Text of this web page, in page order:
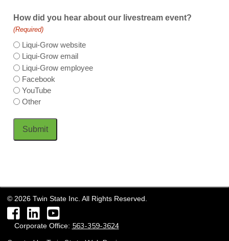
How did you hear about our livestream event?
(Required)
Liqui-Grow website
Liqui-Grow email
Liqui-Grow employee
Facebook
YouTube
Other
Submit
© 2026 Twin State Inc. All Rights Reserved.
FacebookLinkedInYouTube
Corporate Office: 563-359-3624